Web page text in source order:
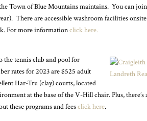
Town of Blue Mountains maintains. You can
There are accessible washroom facilities onsite
For more informationclick here.
the tennis club and pool for
rates for 2023 are $525 adult
Har-Tru (clay) courts, located
at the base of the V-Hill chair. Plus,
these programs and feesclick here.